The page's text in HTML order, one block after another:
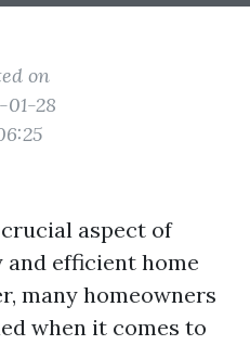
on
01-28
aspect of
efficient home
many homeowners
when it comes to